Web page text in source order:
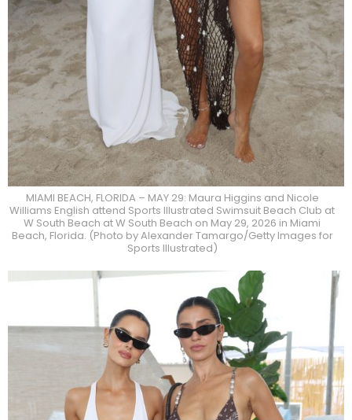
MIAMI BEACH, FLORIDA – MAY 29: Maura Higgins and Nicole
Williams English attend Sports Illustrated Swimsuit Beach Club at
W South Beach at W South Beach on May 29, 2026 in Miami
Beach, Florida. (Photo by Alexander Tamargo/Getty Images for
Sports Illustrated)